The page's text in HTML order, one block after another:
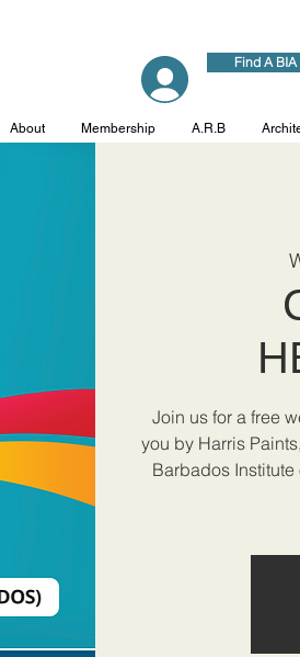
Find A
About Membership A.R.B
Join us for a free
you by Harris
Barbados